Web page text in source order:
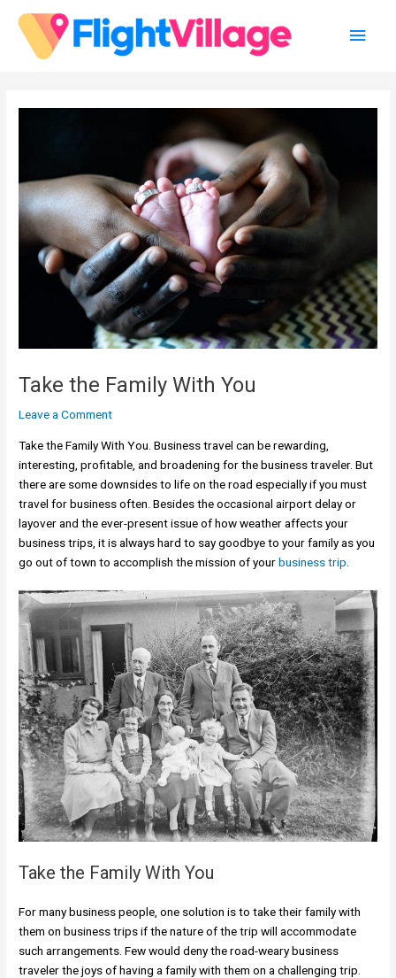
content
Take the Family With You
Leave a Comment
Take the Family With You. Business travel can be rewarding,
interesting, profitable, and broadening for the business traveler. But
there are some downsides to life on the road especially if you must
travel for business often. Besides the occasional airport delay or
layover and the ever-present issue of how weather affects your
business trips, it is always hard to say goodbye to your family as you
go out of town to accomplish the mission of yourbusiness trip
Take the Family With You
For many business people, one solution is to take their family with
them on business trips if the nature of the trip will accommodate
such arrangements. Few would deny the road-weary business
traveler the joys of having a family with them on a challenging trip.